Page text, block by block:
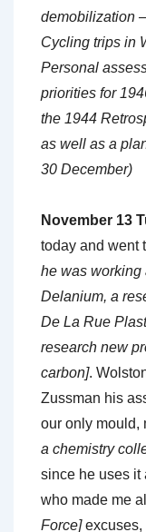
demobilization
Cycling trips in
Personal
priorities for
the 1944
as well as a
30 December)
November 13
today and went
he was working
Delanium, a
De La Rue
research new
carbon].
Zussman his
our only mould,
a chemistry
since he uses it
who made me
Force]excuses,